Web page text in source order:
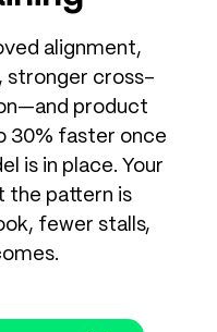
alignment,
stronger cross-
product
30% faster once
is in place. Your
the pattern is
fewer stalls,